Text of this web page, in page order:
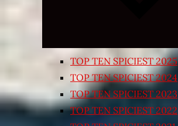
TOP TEN SPICIEST 2025
TOP TEN SPICIEST 2024
TOP TEN SPICIEST 2023
TOP TEN SPICIEST 2022